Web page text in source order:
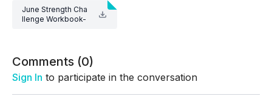
June Strength Cha
llenge Workbook-
Comments (0)
Sign In to participate in the conversation